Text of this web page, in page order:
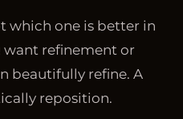
which one is better in
want refinement or
beautifully refine. A
reposition.